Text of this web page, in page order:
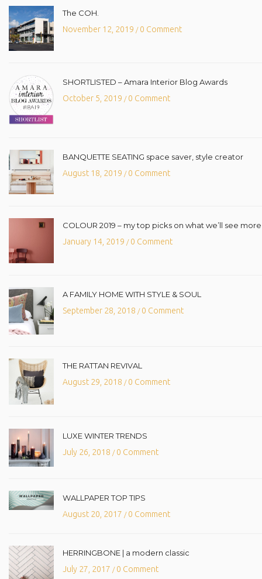
The COH.
November 12, 2019 /0 Comment
SHORTLISTED – Amara Interior Blog Awards
October 5, 2019 /0 Comment
BANQUETTE SEATING space saver, style creator
August 18, 2019 /0 Comment
COLOUR 2019 – my top picks on what we’ll see
January 14, 2019 /0 Comment
A FAMILY HOME WITH STYLE & SOUL
September 28, 2018 /0 Comment
THE RATTAN REVIVAL
August 29, 2018 /0 Comment
LUXE WINTER TRENDS
July 26, 2018 /0 Comment
WALLPAPER TOP TIPS
August 20, 2017 /0 Comment
HERRINGBONE | a modern classic
July 27, 2017 /0 Comment